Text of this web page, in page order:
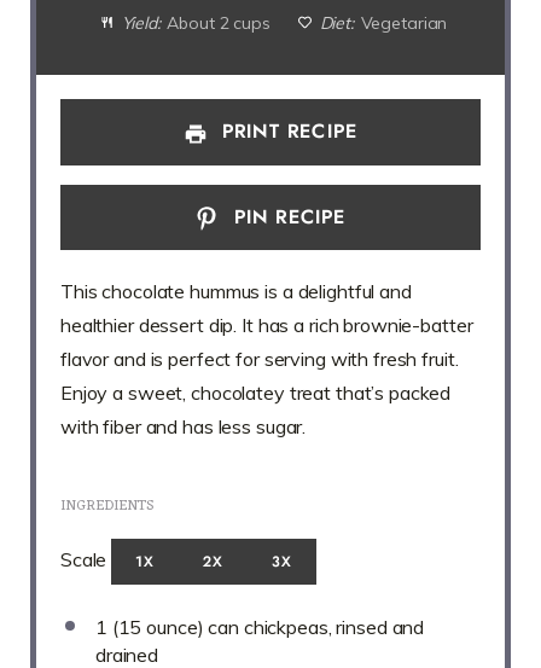
Yield: About 2 cups Diet: Vegetarian
PRINT RECIPE
PIN RECIPE
This chocolate hummus is a delightful and
healthier dessert dip. It has a rich brownie-batter
flavor and is perfect for serving with fresh fruit.
Enjoy a sweet, chocolatey treat that’s packed
with fiber and has less sugar.
INGREDIENTS
Scale 1X 2X 3X
1 (15 ounce) can chickpeas, rinsed and
drained